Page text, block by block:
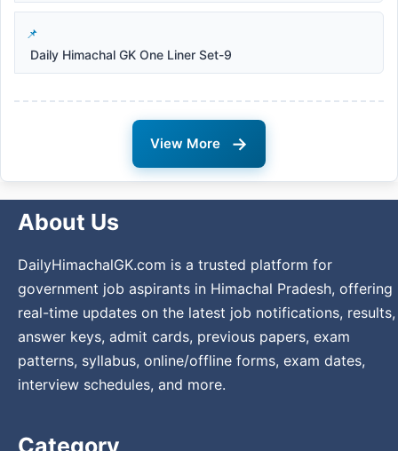
Daily Himachal GK One Liner Set-9
View More →
About Us
DailyHimachalGK.com is a trusted platform for
government job aspirants in Himachal Pradesh, offering
real-time updates on the latest job notifications, results,
answer keys, admit cards, previous papers, exam
patterns, syllabus, online/offline forms, exam dates,
interview schedules, and more.
Category